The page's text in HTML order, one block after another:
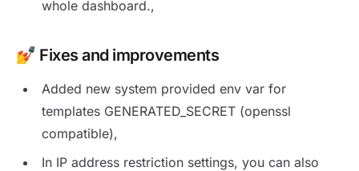
whole dashboard.,
💅 Fixes and improvements
Added new system provided env var for
templates GENERATED_SECRET (openssl
compatible),
In IP address restriction settings, you can also